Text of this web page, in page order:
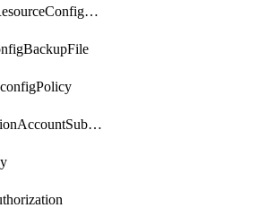
MetricsResourceConfiguration
NotificationAccountSubscription